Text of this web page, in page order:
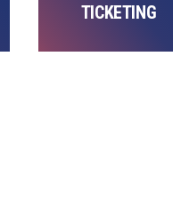
TICKETING